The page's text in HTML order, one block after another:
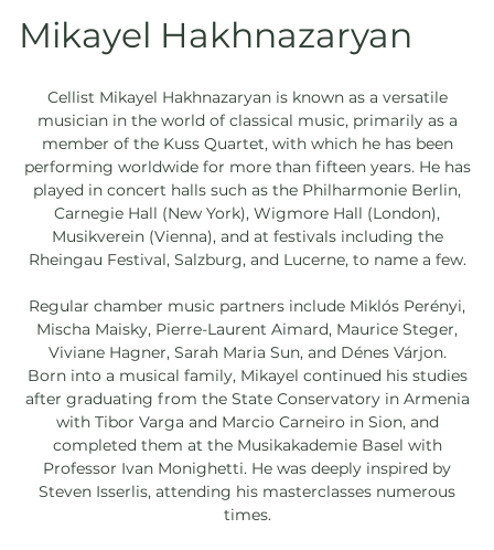
Mikayel Hakhnazaryan
Cellist Mikayel Hakhnazaryan is known as a versatile
musician in the world of classical music, primarily as a
member of the Kuss Quartet, with which he has been
performing worldwide for more than fifteen years. He has
played in concert halls such as the Philharmonie Berlin,
Carnegie Hall (New York), Wigmore Hall (London),
Musikverein (Vienna), and at festivals including the
Rheingau Festival, Salzburg, and Lucerne, to name a few.
Regular chamber music partners include Miklós Perényi,
Mischa Maisky, Pierre-Laurent Aimard, Maurice Steger,
Viviane Hagner, Sarah Maria Sun, and Dénes Várjon.
Born into a musical family, Mikayel continued his studies
after graduating from the State Conservatory in Armenia
with Tibor Varga and Marcio Carneiro in Sion, and
completed them at the Musikakademie Basel with
Professor Ivan Monighetti. He was deeply inspired by
Steven Isserlis, attending his masterclasses numerous
times.